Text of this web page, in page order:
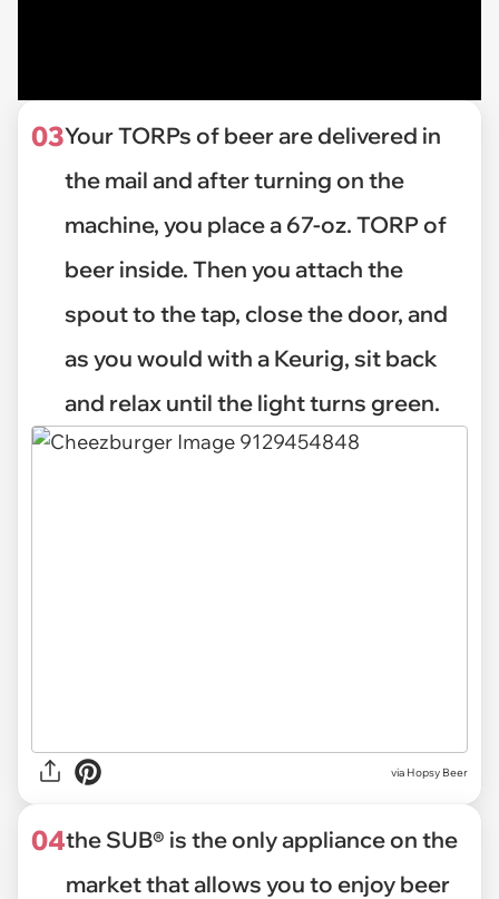
03Your TORPs of beer are delivered in
the mail and after turning on the
machine, you place a 67-oz. TORP of
beer inside. Then you attach the
spout to the tap, close the door, and
as you would with a Keurig, sit back
and relax until the light turns green.
via Hopsy Beer
04the SUB® is the only appliance on the
market that allows you to enjoy beer